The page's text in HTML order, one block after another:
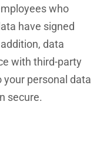
who
have signed
data
with third-party
personal data
secure.